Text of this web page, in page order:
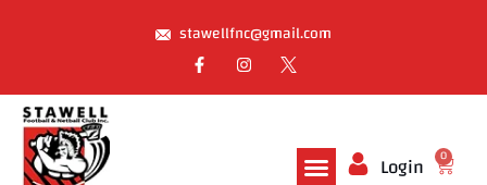
stawellfnc@gmail.com
Login 0